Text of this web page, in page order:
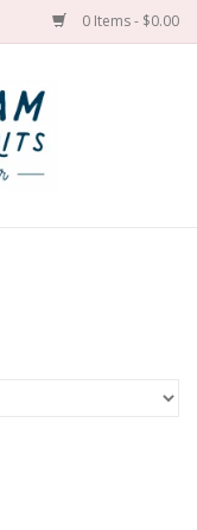
0 Items - $0.00